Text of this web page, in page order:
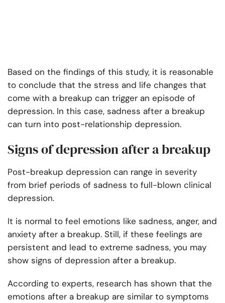
Based on the findings of this study, it is reasonable
to conclude that the stress and life changes that
come with a breakup can trigger an episode of
depression. In this case, sadness after a breakup
can turn into post-relationship depression.
Signs of depression after a breakup
Post-breakup depression can range in severity
from brief periods of sadness to full-blown clinical
depression.
It is normal to feel emotions like sadness, anger, and
anxiety after a breakup. Still, if these feelings are
persistent and lead to extreme sadness, you may
show signs of depression after a breakup.
According to experts, research has shown that the
emotions after a breakup are similar to symptoms